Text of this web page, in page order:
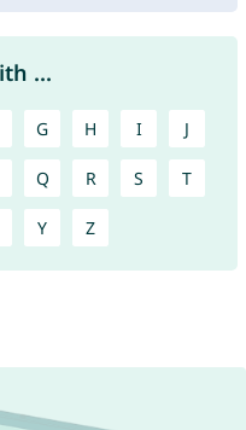
...
G H I J
Q R S T
Y Z